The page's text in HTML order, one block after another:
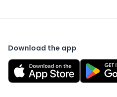
Download the app